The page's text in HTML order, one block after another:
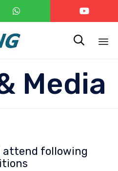

Media
attend following